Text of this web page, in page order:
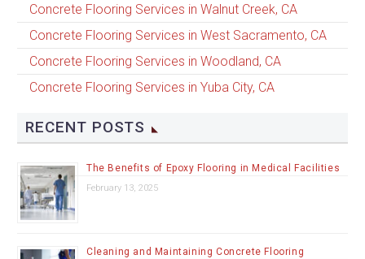
Concrete Flooring Services in Walnut Creek, CA
Concrete Flooring Services in West Sacramento, CA
Concrete Flooring Services in Woodland, CA
Concrete Flooring Services in Yuba City, CA
RECENT POSTS
The Benefits of Epoxy Flooring in Medical Facilities
February 13, 2025
Cleaning and Maintaining Concrete Flooring